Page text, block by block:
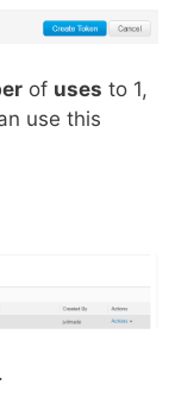
of uses to 1,
use this
.